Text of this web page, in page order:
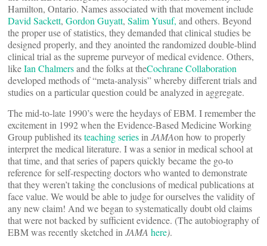
Hamilton, Ontario. Names associated with that movement include
David Sackett, Gordon Guyatt, Salim Yusuf, and others. Beyond
the proper use of statistics, they demanded that clinical studies be
designed properly, and they anointed the randomized double-blind
clinical trial as the supreme purveyor of medical evidence. Others,
likeIan Chalmersand the folks at theCochrane Collaboration
developed methods of “meta-analysis” whereby different trials and
studies on a particular question could be analyzed in aggregate.
The mid-to-late 1990’s were the heydays of EBM. I remember the
excitement in 1992 when the Evidence-Based Medicine Working
Group published itsteaching seriesinJAMAon how to properly
interpret the medical literature. I was a senior in medical school at
that time, and that series of papers quickly became the go-to
reference for self-respecting doctors who wanted to demonstrate
that they weren’t taking the conclusions of medical publications at
face value. We would be able to judge for ourselves the validity of
any new claim! And we began to systematically doubt old claims
that were not backed by sufficient evidence. (The autobiography of
EBM was recently sketched inJAMA here).